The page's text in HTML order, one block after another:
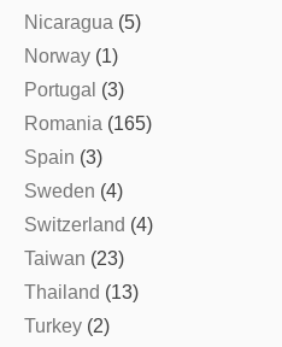
Nicaragua (5)
Norway (1)
Portugal (3)
Romania (165)
Spain (3)
Sweden (4)
Switzerland (4)
Taiwan (23)
Thailand (13)
Turkey (2)